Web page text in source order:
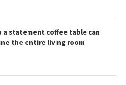
a statement coffee table can
the entire living room